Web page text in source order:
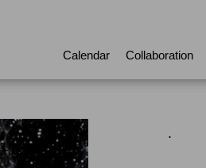
Calendar Collaboration
.